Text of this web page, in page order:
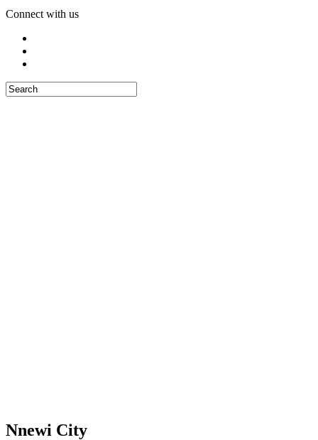
Connect with us
Nnewi City